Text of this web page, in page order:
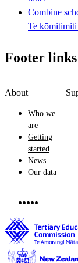
Combine
Te kōmitimiti
Footer links
About
Who we
are
Getting
started
News
Our data